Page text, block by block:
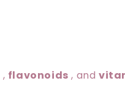
, flavonoids , and